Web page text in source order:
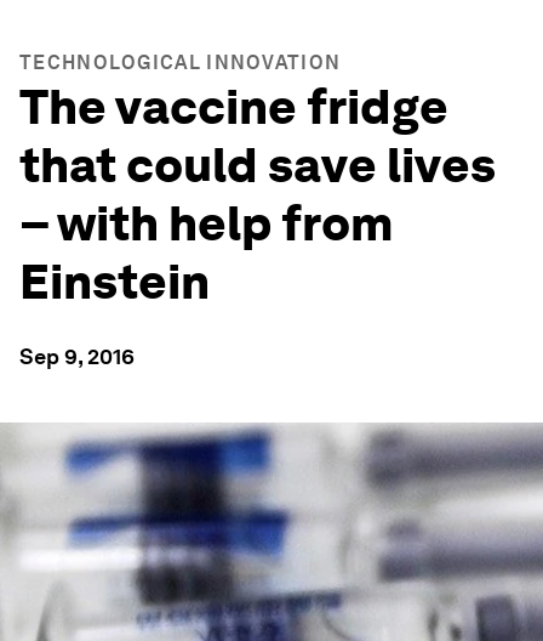
TECHNOLOGICAL INNOVATION
The vaccine fridge
that could save lives
– with help from
Einstein
Sep 9, 2016